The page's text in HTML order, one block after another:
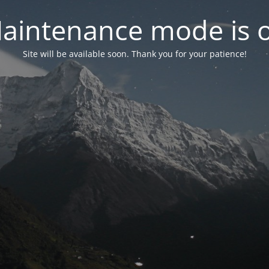
mode is
Site will be available soon. Thank you for your patience!